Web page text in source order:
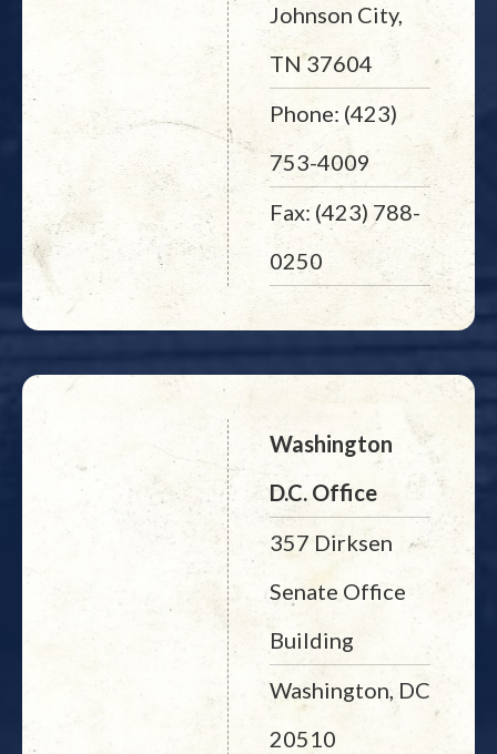
Johnson City,
TN 37604
Phone: (423)
753-4009
Fax: (423) 788-
0250
Washington
D.C. Office
357 Dirksen
Senate Office
Building
Washington, DC
20510